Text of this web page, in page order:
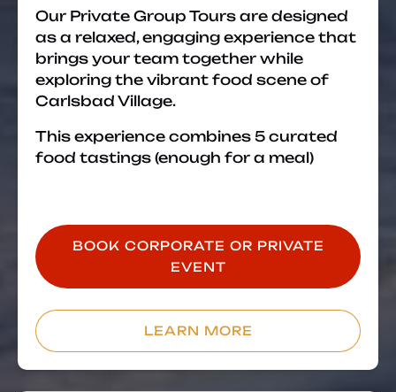
Our Private Group Tours are designed
as a relaxed, engaging experience that
brings your team together while
exploring the vibrant food scene of
Carlsbad Village.
This experience combines 5 curated
food tastings (enough for a meal)
BOOK CORPORATE OR PRIVATE
EVENT
new
LEARN MORE